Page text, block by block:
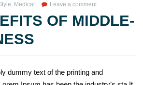
Medical Leave a comment
OF MIDDLE-
dummy text of the printing and